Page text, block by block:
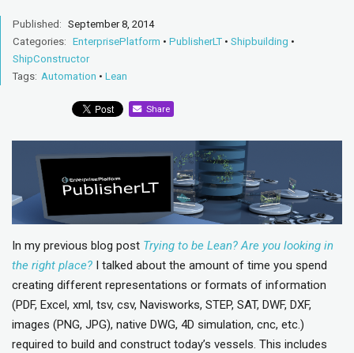
Published: September 8, 2014
Categories: EnterprisePlatform • PublisherLT • Shipbuilding •
ShipConstructor
Tags: Automation • Lean
Share
In my previous blog post Trying to be Lean? Are you looking in
the right place? I talked about the amount of time you spend
creating different representations or formats of information
(PDF, Excel, xml, tsv, csv, Navisworks, STEP, SAT, DWF, DXF,
images (PNG, JPG), native DWG, 4D simulation, cnc, etc.)
required to build and construct today’s vessels. This includes